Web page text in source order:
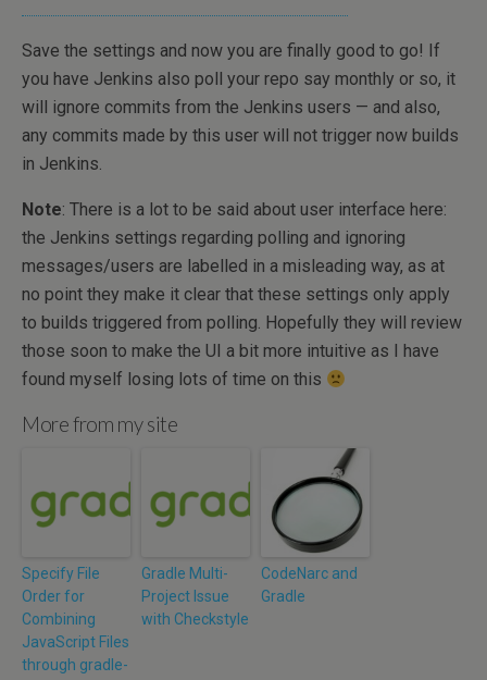
Save the settings and now you are finally good to go! If
you have Jenkins also poll your repo say monthly or so, it
will ignore commits from the Jenkins users — and also,
any commits made by this user will not trigger now builds
in Jenkins.
Note: There is a lot to be said about user interface here:
the Jenkins settings regarding polling and ignoring
messages/users are labelled in a misleading way, as at
no point they make it clear that these settings only apply
to builds triggered from polling. Hopefully they will review
those soon to make the UI a bit more intuitive as I have
found myself losing lots of time on this
More from my site
Specify File
Order for
Combining
JavaScript Files
through gradle-
Gradle Multi-
Project Issue
with Checkstyle
CodeNarc and
Gradle